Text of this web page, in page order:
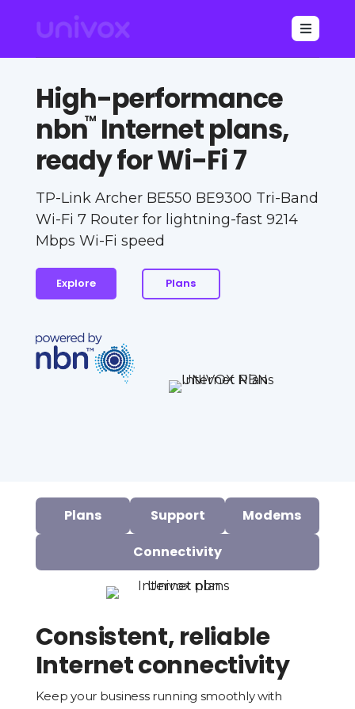

High-performance
nbnTMInternet plans,
ready for Wi-Fi 7
TP-Link Archer BE550 BE9300 Tri-Band
Wi-Fi 7 Router for lightning-fast 9214
Mbps Wi-Fi speed
Explore Plans
Plans Support
Modems
Connectivity
Consistent, reliable
Internet connectivity
Keep your business running smoothly with